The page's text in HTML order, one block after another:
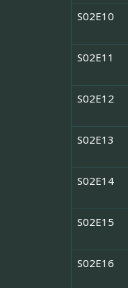
S02E10
S02E11
S02E12
S02E13
S02E14
S02E15
S02E16